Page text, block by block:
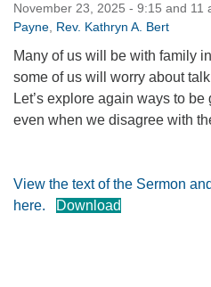
Vancouver
Vancouver, WA
360-695-1891
Secure Mail:
P.O. Box 1621
November 23, 2025 - 9:15 and 11
Payne Rev. Kathryn A. Bert
Many of us will be with family
some of us will worry about
Let’s explore again ways to
even when we disagree with
View the text of the Sermon
here.
Download